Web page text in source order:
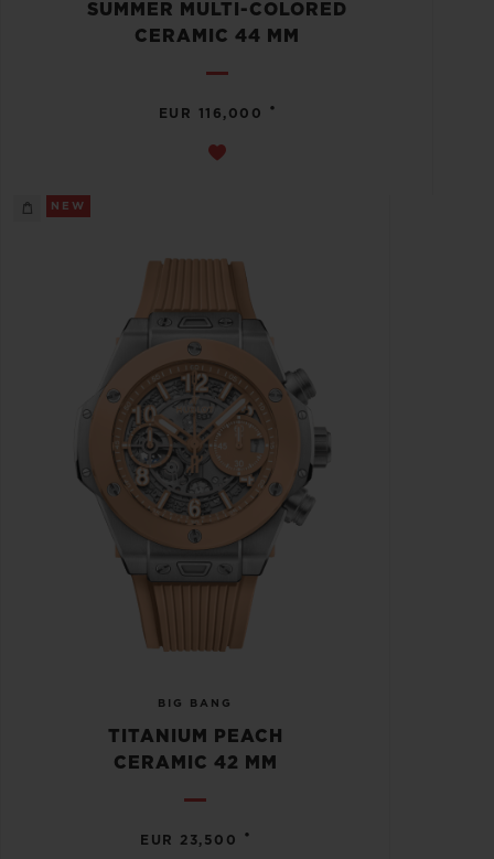
SUMMER MULTI-COLORED
CERAMIC 44 MM
EUR 116,000 •
NEW
BIG BANG
TITANIUM PEACH
CERAMIC 42 MM
EUR 23,500 •